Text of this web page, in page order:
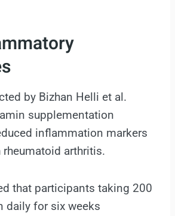
by Bizhan Helli et al.
supplementation
inflammation markers
arthritis.
that participants taking 200
daily for six weeks